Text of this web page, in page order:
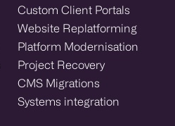
Custom Client Portals
Website Replatforming
Platform Modernisation
Project Recovery
CMS Migrations
Systems integration